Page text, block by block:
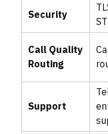
Security
Call Quality
Routing
Support